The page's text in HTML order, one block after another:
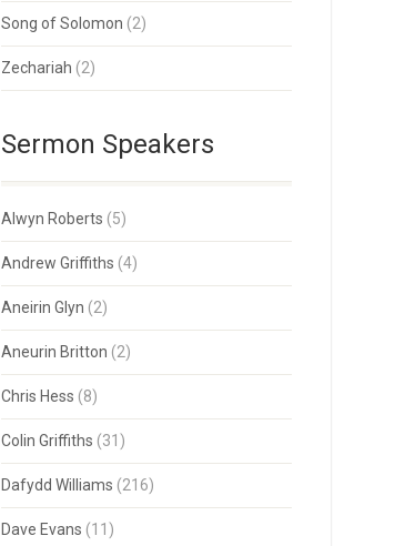
Song of Solomon (2)
Zechariah (2)
Sermon Speakers
Alwyn Roberts (5)
Andrew Griffiths (4)
Aneirin Glyn (2)
Aneurin Britton (2)
Chris Hess (8)
Colin Griffiths (31)
Dafydd Williams (216)
Dave Evans (11)